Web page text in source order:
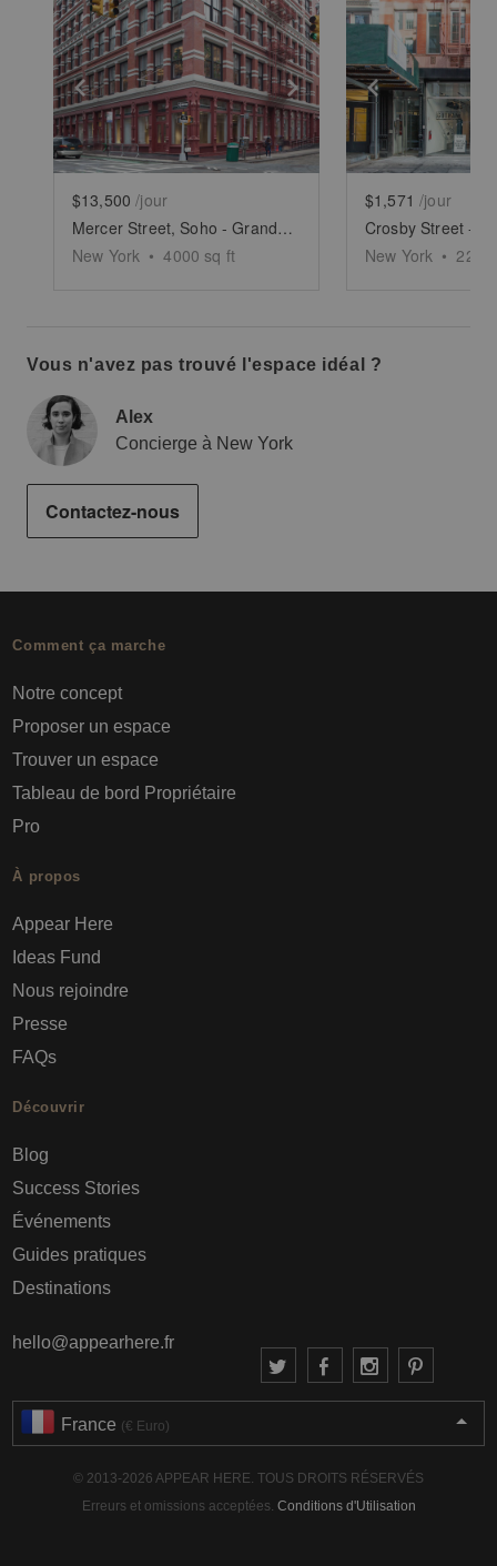
Show previous slide Show next slide
$13,500 /jour
Mercer Street, Soho - Grand Boutique
New York • 4000 sq ft
Show
$1,571 /jour
New York • 2250
Vous n'avez pas trouvé l'espace idéal ?
Alex
Concierge à New York
Contactez-nous
Comment ça marche
Notre concept
Proposer un espace
Trouver un espace
Tableau de bord Propriétaire
Pro
À propos
Appear Here
Ideas Fund
Nous rejoindre
Presse
FAQs
Découvrir
Blog
Success Stories
Événements
Guides pratiques
Destinations
hello@appearhere.fr
France (€ Euro)
© 2013-2026 APPEAR HERE. TOUS DROITS RÉSERVÉS
Erreurs et omissions acceptées. Conditions d'Utilisation